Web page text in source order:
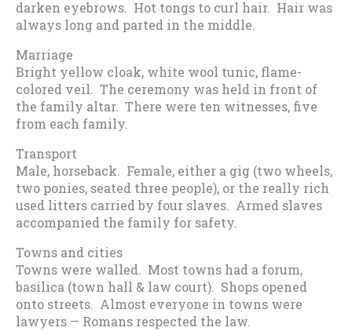
darken eyebrows. Hot tongs to curl hair. Hair was
always long and parted in the middle.
Marriage
Bright yellow cloak, white wool tunic, flame-
colored veil. The ceremony was held in front of
the family altar. There were ten witnesses, five
from each family.
Transport
Male, horseback. Female, either a gig (two wheels,
two ponies, seated three people), or the really rich
used litters carried by four slaves. Armed slaves
accompanied the family for safety.
Towns and cities
Towns were walled. Most towns had a forum,
basilica (town hall & law court). Shops opened
onto streets. Almost everyone in towns were
lawyers — Romans respected the law.